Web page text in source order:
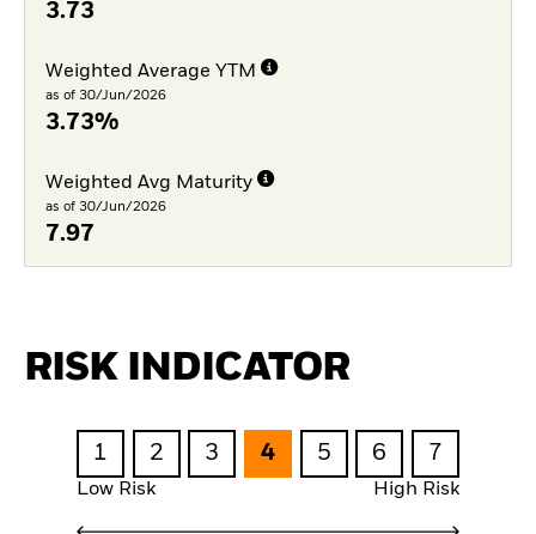
3.73
Weighted Average YTM
as of 30/Jun/2026
3.73%
Weighted Avg Maturity
as of 30/Jun/2026
7.97
RISK INDICATOR
1 2 3 4 5 6 7
Low Risk High Risk